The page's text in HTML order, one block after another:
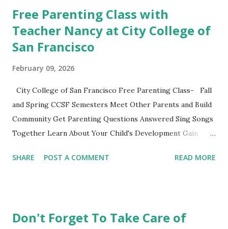
meal recipe. Please take time to share your favorite recipe
in the comment section. Book Discussion We will have our
final discussion on the Conclusion Chapter and Further
summary of the book written on the Fatherly Blog .
Extras These two articles published in the last couple of
days were interesting to me... How to Raise a Vegetable
Eater Ho...
Free Parenting Class with
Teacher Nancy at City College of
San Francisco
February 09, 2026
City College of San Francisco Free Parenting Class- Fall
and Spring CCSF Semesters Meet Other Parents and Build
Community Get Parenting Questions Answered Sing Songs
Together Learn About Your Child's Development Gain
City College parenting class is intended for parents to
grades is a fun opportunity not to be missed. Register
SHARE POST A COMMENT READ MORE
Don't Forget To Take Care of